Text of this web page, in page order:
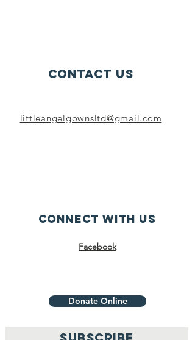
Contact Us
littleangelgownsltd@gmail.com
Connect with us
Facebook
Donate Online